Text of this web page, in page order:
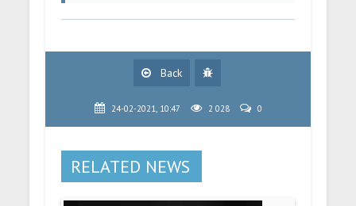
Back
24-02-2021, 10:47 2 028 0
RELATED NEWS